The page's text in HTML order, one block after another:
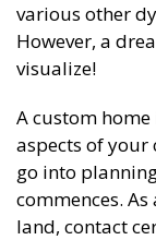
various other
However, a
visualize!
A custom
aspects of
go into
commences.
land, contact